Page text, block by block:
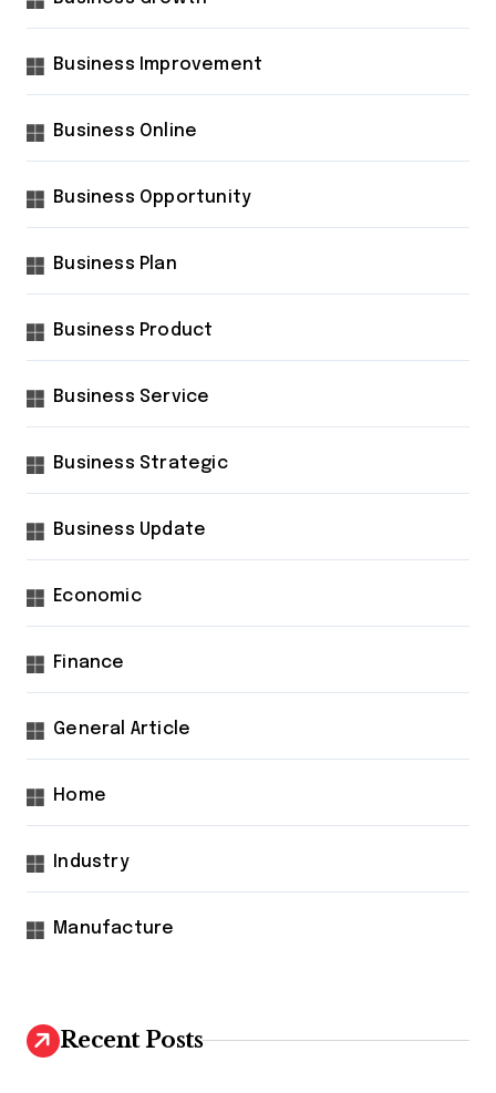
Business Improvement
Business Online
Business Opportunity
Business Plan
Business Product
Business Service
Business Strategic
Business Update
Economic
Finance
General Article
Home
Industry
Manufacture
Recent Posts